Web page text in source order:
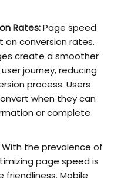
Rates:Page speed
conversion rates.
create a smoother
journey, reducing
process. Users
when they can
or complete
the prevalence of
page speed is
friendliness. Mobile